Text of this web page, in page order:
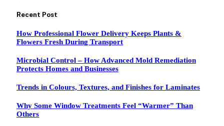
Recent Post
How Professional Flower Delivery Keeps Plants &
Flowers Fresh During Transport
Microbial Control – How Advanced Mold Remediation
Protects Homes and Businesses
Trends in Colours, Textures, and Finishes for Laminates
Why Some Window Treatments Feel “Warmer” Than
Others